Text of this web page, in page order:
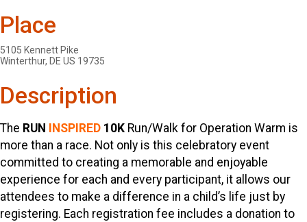
Place
5105 Kennett Pike
Winterthur, DE US 19735
Description
The RUN INSPIRED 10K Run/Walk for Operation Warm is
more than a race. Not only is this celebratory event
committed to creating a memorable and enjoyable
experience for each and every participant, it allows our
attendees to make a difference in a child’s life just by
registering. Each registration fee includes a donation to